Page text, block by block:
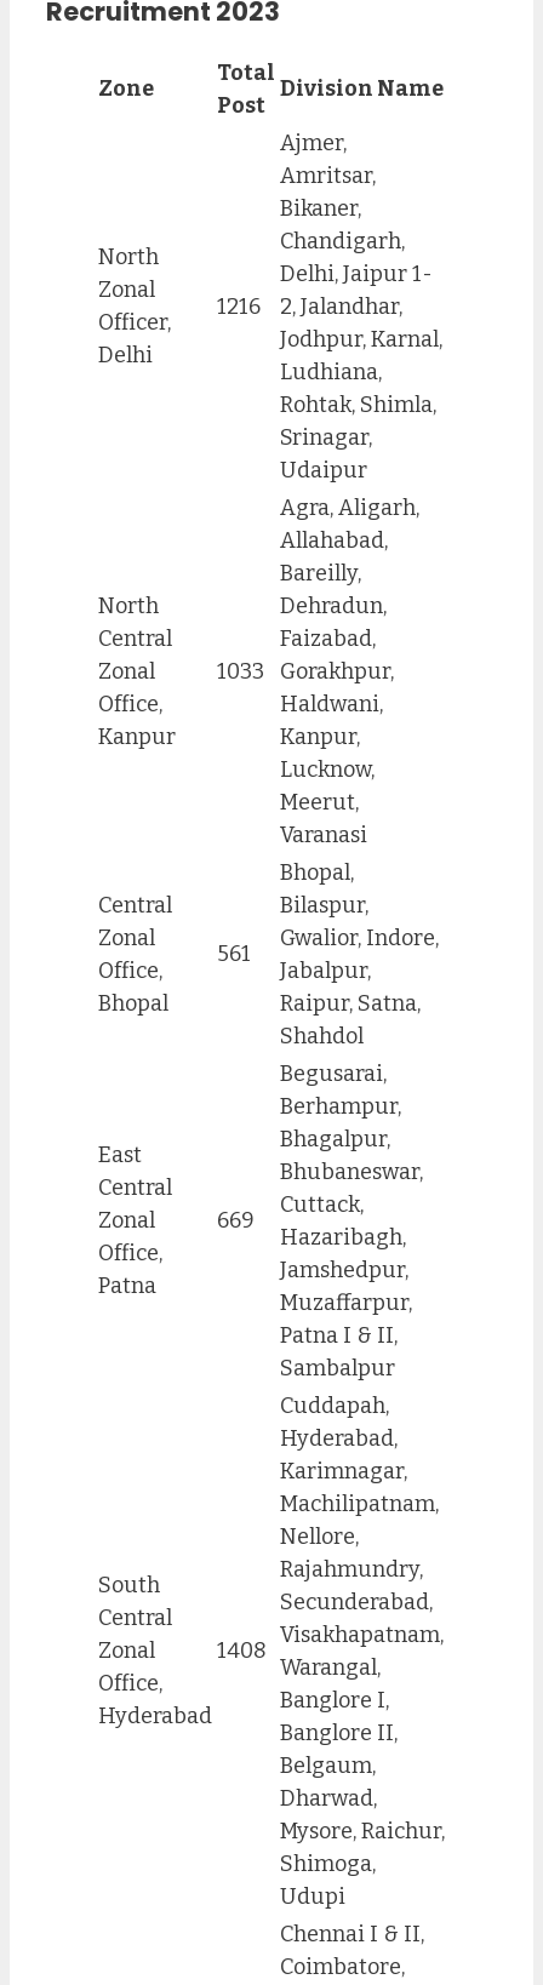
Recruitment 2023
Zone
Total
Post
Division Name
North
Zonal
Officer,
Delhi
1216
Ajmer,
Amritsar,
Bikaner,
Chandigarh,
Delhi, Jaipur 1-
2, Jalandhar,
Jodhpur, Karnal,
Ludhiana,
Rohtak, Shimla,
Srinagar,
Udaipur
North
Central
Zonal
Office,
Kanpur
1033
Agra, Aligarh,
Allahabad,
Bareilly,
Dehradun,
Faizabad,
Gorakhpur,
Haldwani,
Kanpur,
Lucknow,
Meerut,
Varanasi
Central
Zonal
Office,
Bhopal
561
Bhopal,
Bilaspur,
Gwalior, Indore,
Jabalpur,
Raipur, Satna,
Shahdol
East
Central
Zonal
Office,
Patna
669
Begusarai,
Berhampur,
Bhagalpur,
Bhubaneswar,
Cuttack,
Hazaribagh,
Jamshedpur,
Muzaffarpur,
Patna I & II,
Sambalpur
South
Central
Zonal
Office,
Hyderabad
1408
Cuddapah,
Hyderabad,
Karimnagar,
Machilipatnam,
Nellore,
Rajahmundry,
Secunderabad,
Visakhapatnam,
Warangal,
Banglore I,
Banglore II,
Belgaum,
Dharwad,
Mysore, Raichur,
Shimoga,
Udupi
Chennai I & II,
Coimbatore,